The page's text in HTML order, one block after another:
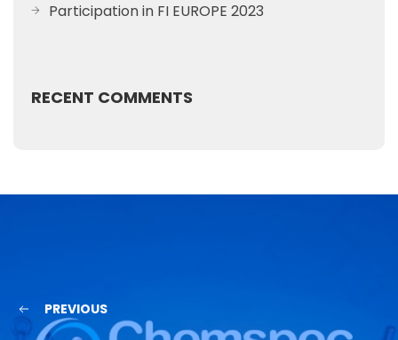
Participation in FI EUROPE 2023
RECENT COMMENTS
PREVIOUS